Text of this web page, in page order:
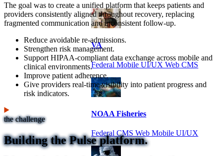
VA
Federal Mobile UI/UX Web CMS
NOAA Fisheries
Federal CMS Web Mobile UI/UX
The goal was to create a unified platform that keeps patients and
providers consistently aligned throughout recovery, replacing
fragmented communication and inconsistent follow-up.
Reduce avoidable re-admissions.
Strengthen risk management.
Support HIPAA-compliant data exchange across mobile and
clinical environments.
Improve patient adherence.
Give providers real-time visibility into patient progress and
risk indicators.
the challenge
Building the Pulse platform.